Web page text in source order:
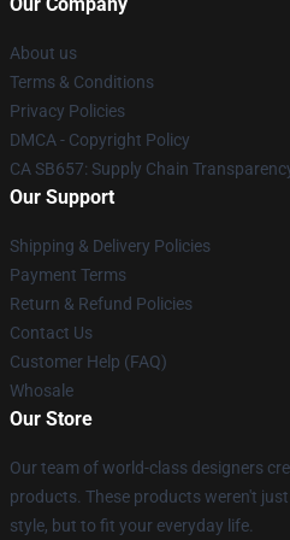
About us
Terms & Conditions
Privacy Policies
DMCA - Copyright Policy
CA SB657: Supply Chain
Our Support
Shipping & Delivery Policies
Payment Terms
Return & Refund Policies
Contact Us
Customer Help (FAQ)
Whosale
Our Store
Our team of world-class designers
products. These products weren't
style, but to fit your everyday life.